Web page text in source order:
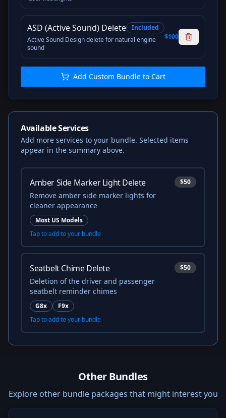
ASD (Active Sound) Delete
Included
Active Sound Design delete for natural engine
sound
$100
Add Custom Bundle to Cart
Available Services
Add more services to your bundle. Selected items
appear in the summary above.
Amber Side Marker Light Delete
Remove amber side marker lights for
cleaner appearance
Most US Models
Tap to add to your bundle
$50
Seatbelt Chime Delete
Deletion of the driver and passenger
seatbelt reminder chimes
G8x
F9x
Tap to add to your bundle
$50
Other Bundles
Explore other bundle packages that might interest you